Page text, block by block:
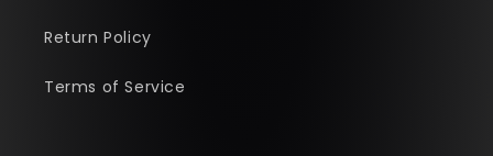
Return Policy
Terms of Service